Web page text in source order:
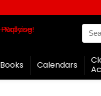
Books Calendars